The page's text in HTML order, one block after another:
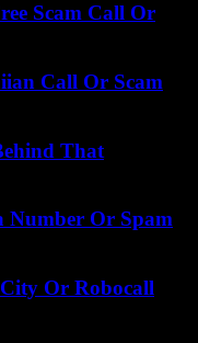
Scam Call Or
Call Or Scam
That
Number Or Spam
City Or Robocall